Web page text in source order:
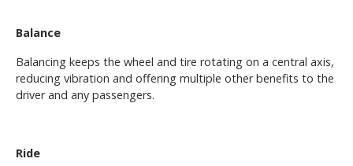
Balance
Balancing keeps the wheel and tire rotating on a central axis,
reducing vibration and offering multiple other benefits to the
driver and any passengers.
Ride